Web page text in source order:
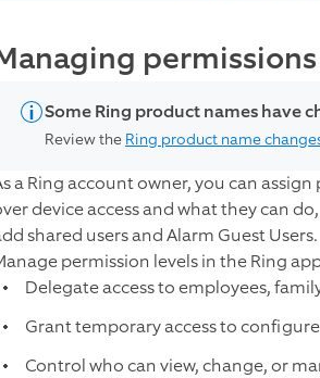
Some Ring product names have
Review the Ring product name
a Ring account owner, you can
device access and what they can
shared users and Alarm Guest Users.
permission levels in the Ring
Delegate access to employees,
Grant temporary access to
Control who can view, change, or